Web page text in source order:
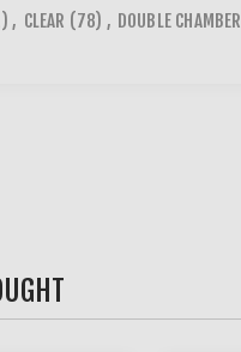
, CLEAR (78) , DOUBLE CHAMBER